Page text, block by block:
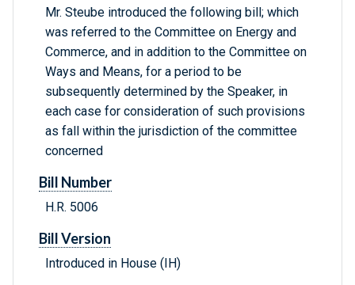
Mr. Steube introduced the following bill; which
was referred to the Committee on Energy and
Commerce, and in addition to the Committee on
Ways and Means, for a period to be
subsequently determined by the Speaker, in
each case for consideration of such provisions
as fall within the jurisdiction of the committee
concerned
Bill Number
H.R. 5006
Bill Version
Introduced in House (IH)